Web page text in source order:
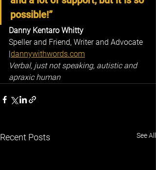
possible!”
Danny Kentaro Whitty
Speller and Friend, Writer and Advocate
|dannywithwords.com
Verbal, just not speaking, autistic and
apraxic human
Recent Posts See All